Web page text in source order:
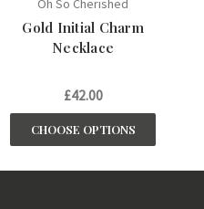
Oh So Cherished
Gold Initial Charm
Necklace
£42.00
CHOOSE OPTIONS